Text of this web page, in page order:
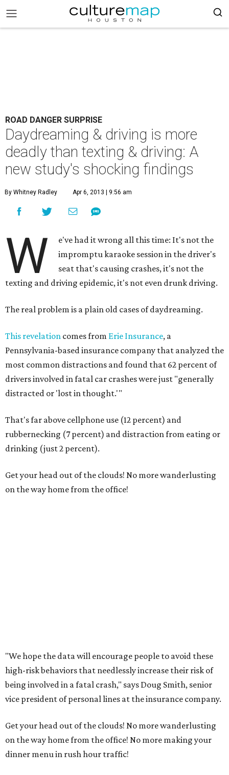
ROAD DANGER SURPRISE
Daydreaming & driving is more
deadly than texting & driving: A
new study's shocking findings
By Whitney Radley Apr 6, 2013 | 9:56 am
W
e've had it wrong all this time: It's not the
impromptu karaoke session in the driver's
seat that's causing crashes, it's not the
texting and driving epidemic, it's not even drunk driving.
The real problem is a plain old cases of daydreaming.
This revelation comes from Erie Insurance, a
Pennsylvania-based insurance company that analyzed the
most common distractions and found that 62 percent of
drivers involved in fatal car crashes were just "generally
distracted or 'lost in thought.'"
That's far above cellphone use (12 percent) and
rubbernecking (7 percent) and distraction from eating or
drinking (just 2 percent).
Get your head out of the clouds! No more wanderlusting
on the way home from the office!
"We hope the data will encourage people to avoid these
high-risk behaviors that needlessly increase their risk of
being involved in a fatal crash," says Doug Smith, senior
vice president of personal lines at the insurance company.
Get your head out of the clouds! No more wanderlusting
on the way home from the office! No more making your
dinner menu in rush hour traffic!